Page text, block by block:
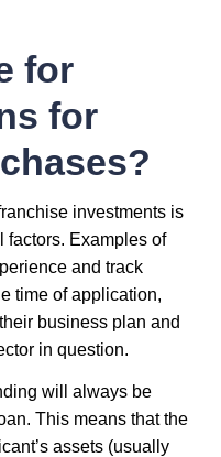
for
for
investments is
factors. Examples of
and track
time of application,
business plan and
in question.
will always be
This means that the
assets (usually